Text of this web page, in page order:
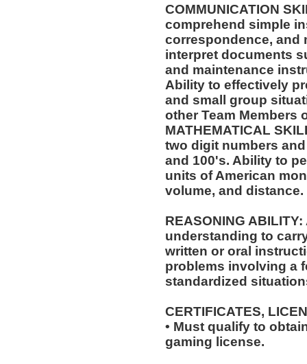
COMMUNICATION
comprehend simple
correspondence, and
interpret documents
and maintenance
Ability to effectively
and small group
other Team Members
MATHEMATICAL
two digit numbers
and 100's. Ability to
units of American
volume, and distance.
REASONING
understanding to
written or oral
problems involving a
standardized
CERTIFICATES,
• Must qualify to
gaming license.